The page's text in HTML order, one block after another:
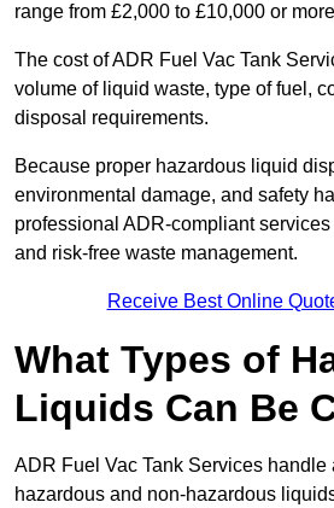
range from £2,000 to £10,000 or
The cost of ADR Fuel Vac Tank
volume of liquid waste, type of fuel,
disposal requirements.
Because proper hazardous liquid
environmental damage, and safety
professional ADR-compliant
and risk-free waste management.
Receive Best Online
What Types of
Liquids Can Be
ADR Fuel Vac Tank Services handle
hazardous and non-hazardous